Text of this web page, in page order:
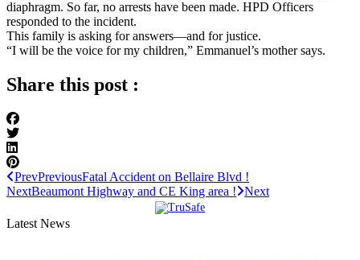
diaphragm. So far, no arrests have been made. HPD Officers
responded to the incident.
This family is asking for answers—and for justice.
“I will be the voice for my children,” Emmanuel’s mother says.
Share this post :
PrevPreviousFatal Accident on Bellaire Blvd !
NextBeaumont Highway and CE King area ! Next
Latest News